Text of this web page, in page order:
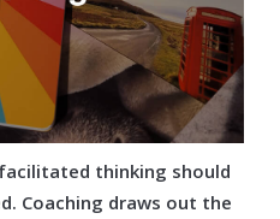
thinking should
Coaching draws out the